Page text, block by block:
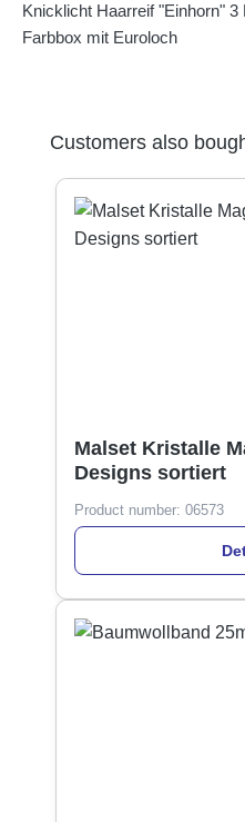
Knicklicht Haarreif "Einhorn"
Farbbox mit Euroloch
Skip product gallery
Customers also
Malset Kristalle
Designs sortiert
Product number: 06573